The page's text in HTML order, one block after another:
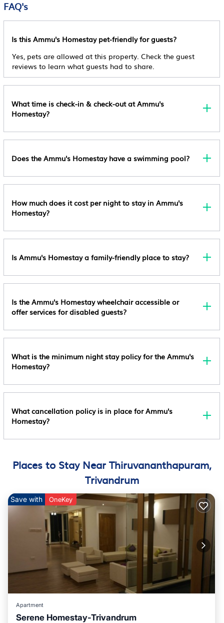
Internet
Kitchen
General
Internet
Security/Safety
Pet Policy
Pets Are Allowed Upon Request And Free.
Other Policy
This Property Does Not Accommodate Bachelor(ette)
Or Similar Parties, Managed By A Private Host
FAQ's
Is this Ammu's Homestay pet-friendly for guests?
Yes, pets are allowed at this property. Check the guest
reviews to learn what guests had to share.
What time is check-in & check-out at Ammu's
Homestay?
Does the Ammu's Homestay have a swimming pool?
How much does it cost per night to stay in Ammu's
Homestay?
Is Ammu's Homestay a family-friendly place to stay?
Is the Ammu's Homestay wheelchair accessible or
offer services for disabled guests?
What is the minimum night stay policy for the Ammu's
Homestay?
What cancellation policy is in place for Ammu's
Homestay?
Places to Stay Near Thiruvananthapuram,
Trivandrum
Save with OneKey
Apartment
Serene Homestay-Trivandrum